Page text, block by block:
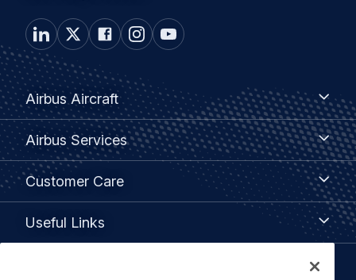
Footer
menu
Airbus Aircraft
Airbus
Aircraft
Airbus Services
Airbus
Services
Customer Care
Customer
Useful Links